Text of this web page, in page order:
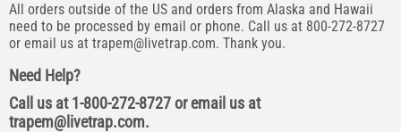
All orders outside of the US and orders from Alaska and Hawaii
need to be processed by email or phone. Call us at 800-272-8727
or email us at trapem@livetrap.com. Thank you.
Need Help?
Call us at 1-800-272-8727 or email us at
trapem@livetrap.com.